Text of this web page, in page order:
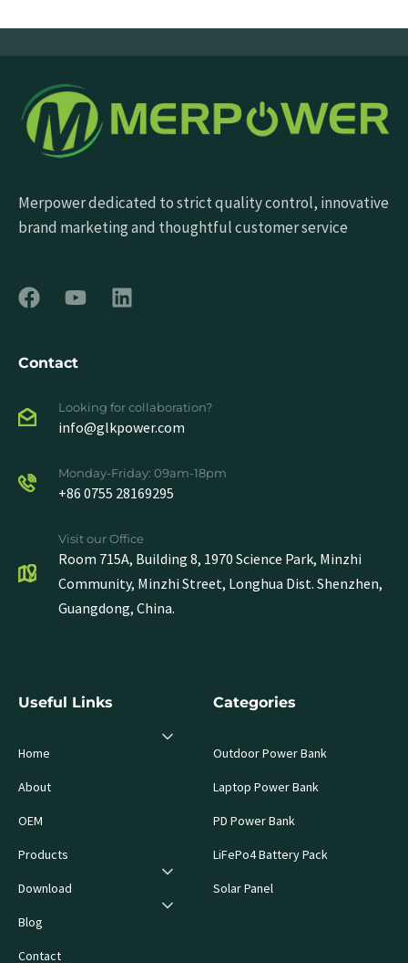
Merpower dedicated to strict quality control, innovative
brand marketing and thoughtful customer service
Contact
Looking for collaboration?
info@glkpower.com
Monday-Friday: 09am-18pm
+86 0755 28169295
Visit our Office
Room 715A, Building 8, 1970 Science Park, Minzhi
Community, Minzhi Street, Longhua Dist. Shenzhen,
Guangdong, China.
Useful Links
Home
About
OEM
Products
Download
Blog
Contact
Categories
Outdoor Power Bank
Laptop Power Bank
PD Power Bank
LiFePo4 Battery Pack
Solar Panel